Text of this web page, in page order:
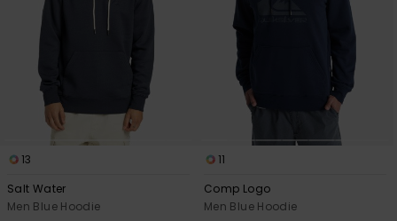
13
Salt Water
Men Blue Hoodie
11
Comp Logo
Men Blue Hoodie